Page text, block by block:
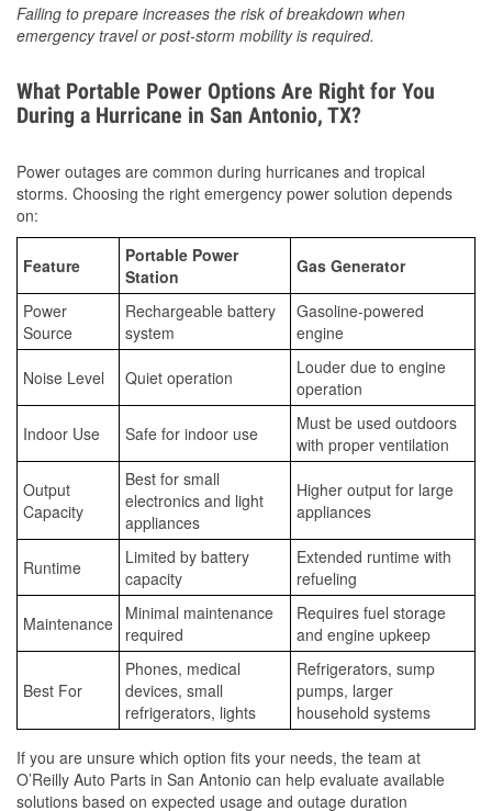
Failing to prepare increases the risk of breakdown when
emergency travel or post-storm mobility is required.
What Portable Power Options Are Right for You
During a Hurricane in San Antonio, TX?
Power outages are common during hurricanes and tropical
storms. Choosing the right emergency power solution depends
on:
Feature
Portable Power
Station
Gas Generator
Power
Source
Rechargeable battery
system
Gasoline-powered
engine
Noise Level Quiet operation
Louder due to engine
operation
Indoor Use Safe for indoor use
Must be used outdoors
with proper ventilation
Output
Capacity
Best for small
electronics and light
appliances
Higher output for large
appliances
Runtime
Limited by battery
capacity
Extended runtime with
refueling
Maintenance Minimal maintenance
required
Requires fuel storage
and engine upkeep
Best For
Phones, medical
devices, small
refrigerators, lights
Refrigerators, sump
pumps, larger
household systems
If you are unsure which option fits your needs, the team at
O’Reilly Auto Parts in San Antonio can help evaluate available
solutions based on expected usage and outage duration